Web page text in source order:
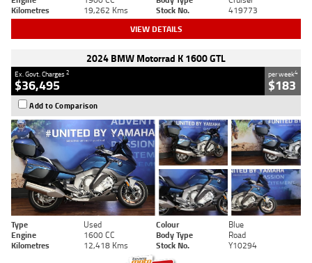
Kilometres
19,262 Kms Stock No. 419773
VIEW DETAILS
2024 BMW Motorrad K 1600 GTL
Ex. Govt. Charges2
$36,495
per week4
$183
Add to Comparison
Type Used Colour
Blue
Engine
1600 CC Body Type
Road
Kilometres
12,418 Kms Stock No. Y10294